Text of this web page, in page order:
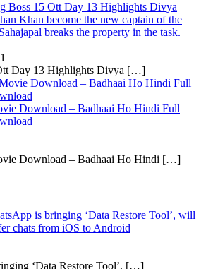
Boss 15 Ott Day 13 Highlights Divya
Khan become the new captain of the
breaks the property in the task.
Day 13 Highlights Divya […]
Download – Badhaai Ho Hindi Full
Download – Badhaai Ho Hindi […]
is bringing ‘Data Restore Tool’, will
chats from iOS to Android
‘Data Restore Tool’, […]